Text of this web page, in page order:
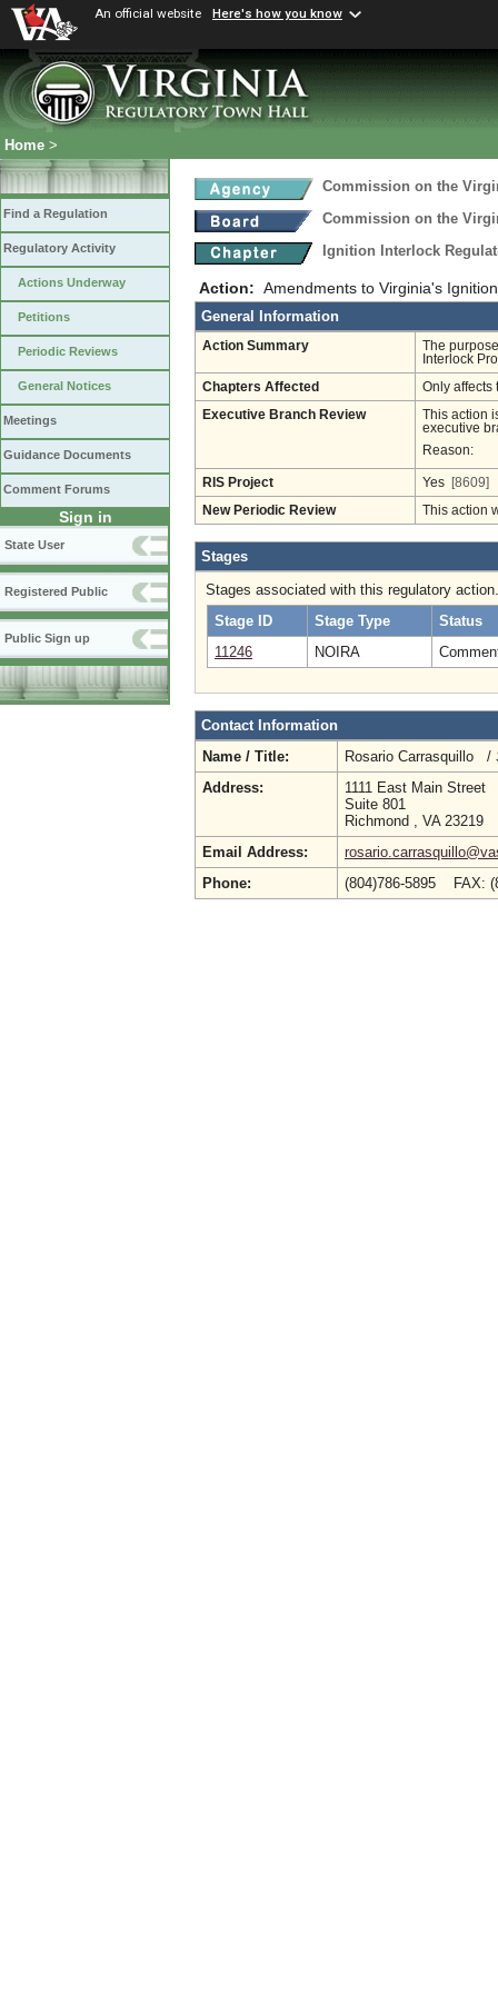
An official website Here's how you know
Home >
Find a Regulation
Regulatory Activity
Actions Underway
Petitions
Periodic Reviews
General Notices
Meetings
Guidance Documents
Comment Forums
Sign in
State User
Registered Public
Public Sign up
Commission on the
Commission on the
Ignition Interlock
Action: Amendments to Virginia's
General Information
Action Summary
The
Interlock
Chapters Affected Only affects
Executive Branch Review
This action
executive
Reason:
RIS Project Yes [8609]
New Periodic Review This action
Stages
Stages associated with this regulatory action.
Stage ID
Stage Type
Status
11246
NOIRA
Contact Information
Name / Title:
Rosario Carrasquillo /
Address:
1111 East Main Street
Suite 801
Richmond , VA 23219
Email Address:
Phone:
(804)786-5895 FAX: